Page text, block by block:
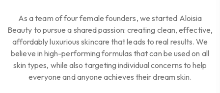
As a team of four female founders, we started Aloisia
Beauty to pursue a shared passion: creating clean, effective,
affordably luxurious skincare that leads to real results. We
believe in high-performing formulas that can be used on all
skin types, while also targeting individual concerns to help
everyone and anyone achieves their dream skin.